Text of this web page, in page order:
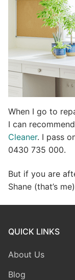
When I go to
I can
Cleaner. I pass
0430 735 000.
But if you are
Shane (that’s
QUICK LINKS
About Us
Blog